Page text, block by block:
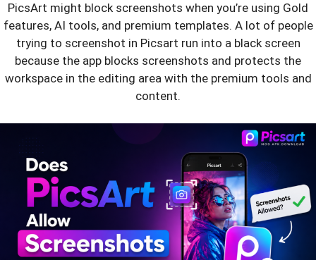
PicsArt might block screenshots when you’re using Gold
features, AI tools, and premium templates. A lot of people
trying to screenshot in Picsart run into a black screen
because the app blocks screenshots and protects the
workspace in the editing area with the premium tools and
content.